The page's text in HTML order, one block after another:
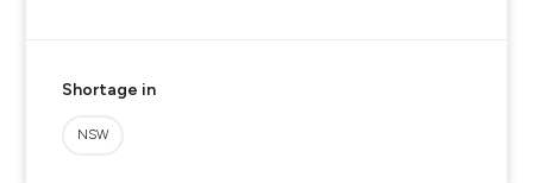
Shortage in
NSW